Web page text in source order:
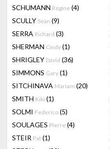
SCHUMANN Régine (4)
SCULLY Sean (9)
SERRA Richard (3)
SHERMAN Cindy (1)
SHRIGLEY David (36)
SIMMONS Gary (1)
SITCHINAVA Mariam (20)
SMITH Kiki (1)
SOLMI Federico (5)
SOULAGES Pierre (4)
STEIR Pat (1)